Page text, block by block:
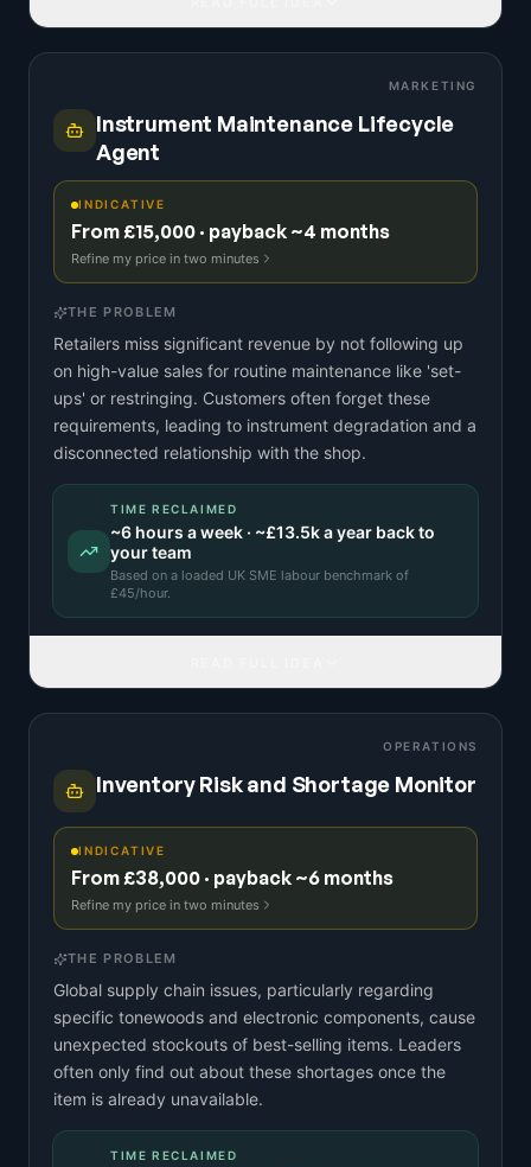
MARKETING
Instrument Maintenance Lifecycle
Agent
INDICATIVE
From £15,000 · payback ~4 months
Refine my price in two minutes
THE PROBLEM
Retailers miss significant revenue by not following up
on high-value sales for routine maintenance like 'set-
ups' or restringing. Customers often forget these
requirements, leading to instrument degradation and a
disconnected relationship with the shop.
TIME RECLAIMED
~6 hours a week · ~£13.5ka year back to
your team
Based on a loaded UK SME labour benchmark of
£45/hour.
OPERATIONS
Inventory Risk and Shortage Monitor
INDICATIVE
From £38,000 · payback ~6 months
Refine my price in two minutes
THE PROBLEM
Global supply chain issues, particularly regarding
specific tonewoods and electronic components, cause
unexpected stockouts of best-selling items. Leaders
often only find out about these shortages once the
item is already unavailable.
TIME RECLAIMED